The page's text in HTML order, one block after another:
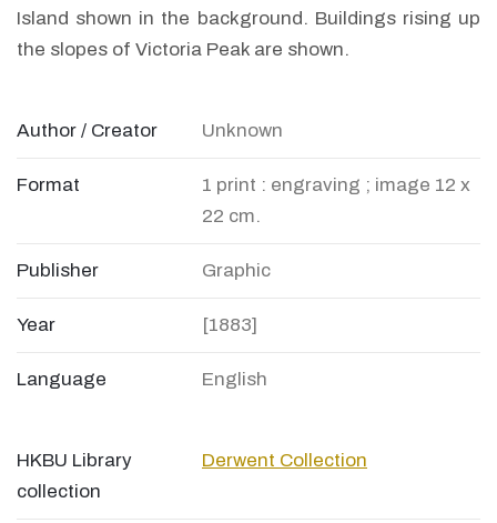
Island shown in the background. Buildings rising up
the slopes of Victoria Peak are shown.
Author / Creator Unknown
Format
1 print : engraving ; image 12 x
22 cm.
Publisher Graphic
Year [1883]
Language English
HKBU Library
collection
Derwent Collection